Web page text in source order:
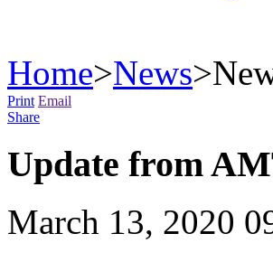
Home>News>
Print Email
Share
Update from
March 13, 2020